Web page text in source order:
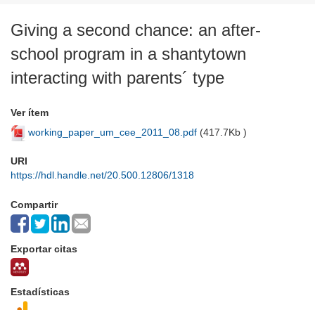
Giving a second chance: an after-
school program in a shantytown
interacting with parents´ type
Ver ítem
working_paper_um_cee_2011_08.pdf (417.7Kb )
URI
https://hdl.handle.net/20.500.12806/1318
Compartir
Exportar citas
Estadísticas